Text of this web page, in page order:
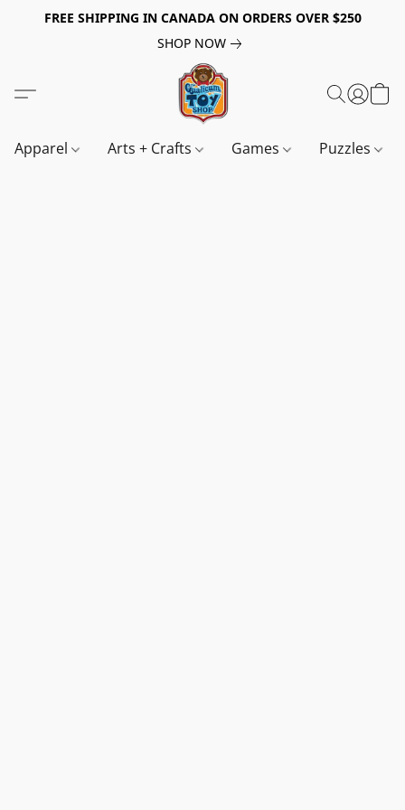
FREE SHIPPING IN CANADA ON ORDERS OVER $250
SHOP NOW
Apparel Arts + Crafts Games Puzzles